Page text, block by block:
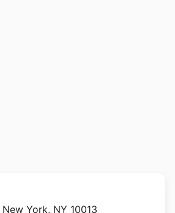
Gallery
York, NY 10013